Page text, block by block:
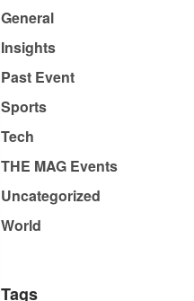
General
Insights
Past Event
Sports
Tech
THE MAG Events
Uncategorized
World
Tags